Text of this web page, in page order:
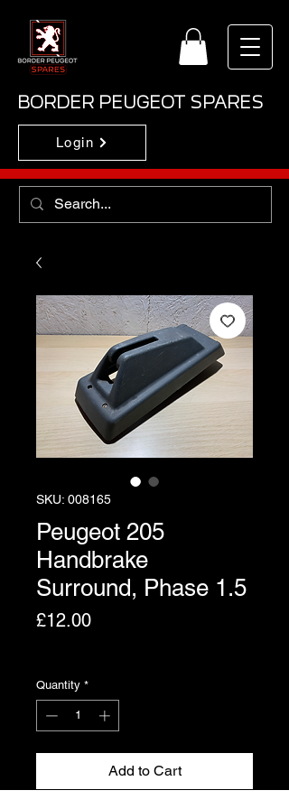
BORDER PEUGEOT SPARES
Login
SKU: 008165
Peugeot 205
Handbrake
Surround, Phase 1.5
£12.00Price
Quantity *
Add to Cart